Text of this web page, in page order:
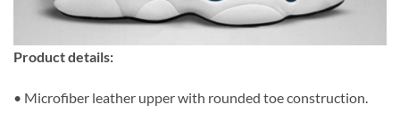
Product details:
• Microfiber leather upper with rounded toe construction.